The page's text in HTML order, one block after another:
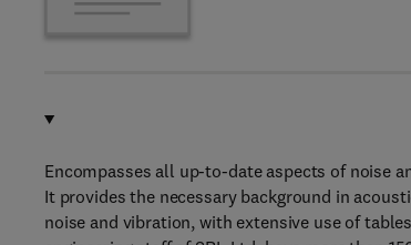
Encompasses all up-to-date aspects of noise
It provides the necessary background in
noise and vibration, with extensive use of